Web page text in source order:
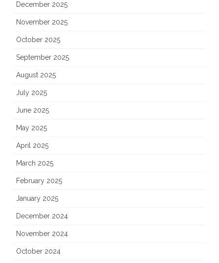
December 2025
November 2025
October 2025
September 2025
August 2025
July 2025
June 2025
May 2025
April 2025
March 2025
February 2025
January 2025
December 2024
November 2024
October 2024